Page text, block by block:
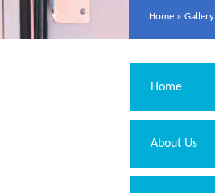
Home » Gallery
Home
About Us